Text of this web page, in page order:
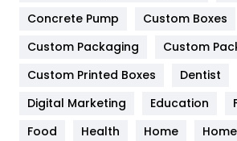
Game
General
Google Algorithms
Health
Concrete Pump
Custom Boxes
Custom Packaging
Custom
Custom Printed Boxes
Dentist
Digital Marketing
Education
Food
Health Home